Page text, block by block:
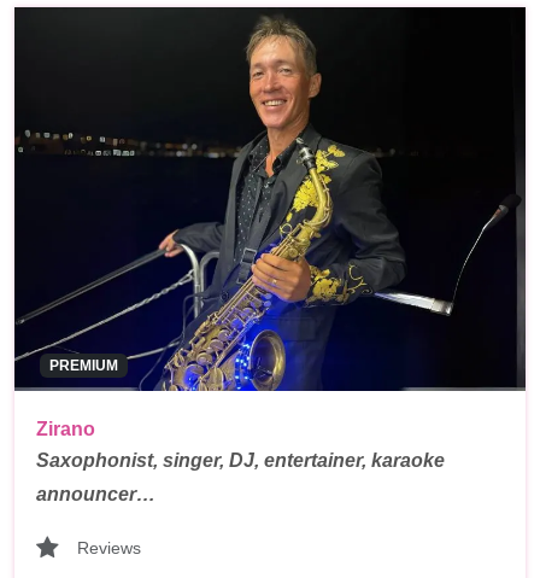
PREMIUM
Zirano
Saxophonist, singer, DJ, entertainer, karaoke
announcer…
Reviews